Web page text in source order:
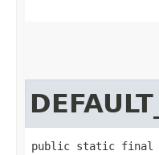
public static final int